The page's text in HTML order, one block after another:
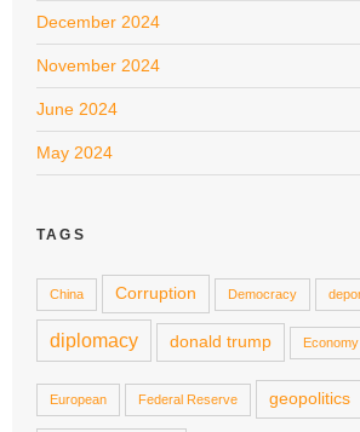
December 2024
November 2024
June 2024
May 2024
TAGS
China Corruption Democracy
diplomacy donald trump Economy
European Federal Reserve geopolitics